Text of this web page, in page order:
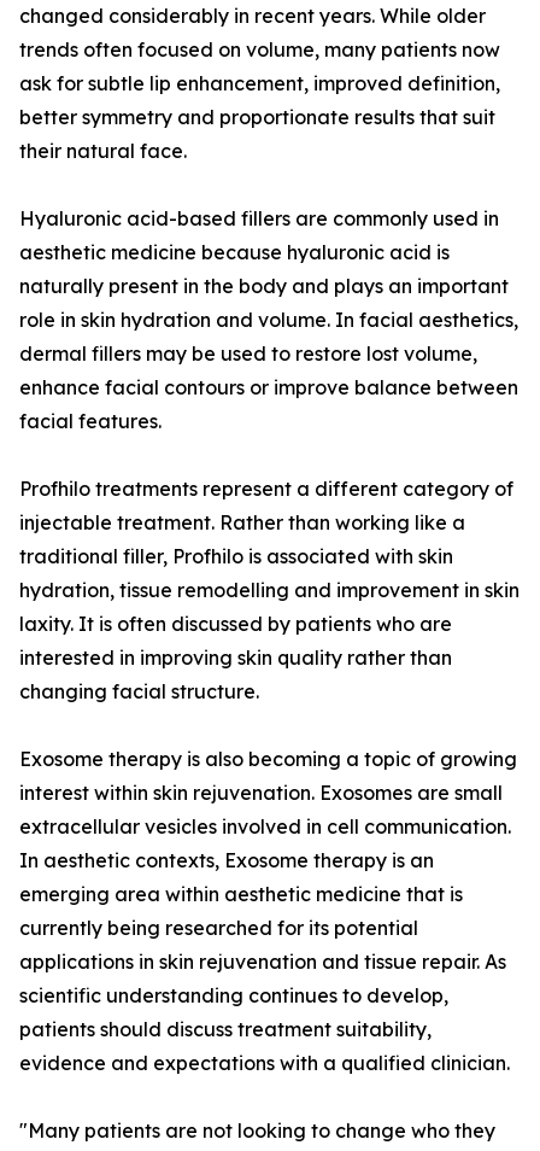
changed considerably in recent years. While older
trends often focused on volume, many patients now
ask for subtle lip enhancement, improved definition,
better symmetry and proportionate results that suit
their natural face.
Hyaluronic acid-based fillers are commonly used in
aesthetic medicine because hyaluronic acid is
naturally present in the body and plays an important
role in skin hydration and volume. In facial aesthetics,
dermal fillers may be used to restore lost volume,
enhance facial contours or improve balance between
facial features.
Profhilo treatments represent a different category of
injectable treatment. Rather than working like a
traditional filler, Profhilo is associated with skin
hydration, tissue remodelling and improvement in skin
laxity. It is often discussed by patients who are
interested in improving skin quality rather than
changing facial structure.
Exosome therapy is also becoming a topic of growing
interest within skin rejuvenation. Exosomes are small
extracellular vesicles involved in cell communication.
In aesthetic contexts, Exosome therapy is an
emerging area within aesthetic medicine that is
currently being researched for its potential
applications in skin rejuvenation and tissue repair. As
scientific understanding continues to develop,
patients should discuss treatment suitability,
evidence and expectations with a qualified clinician.
"Many patients are not looking to change who they